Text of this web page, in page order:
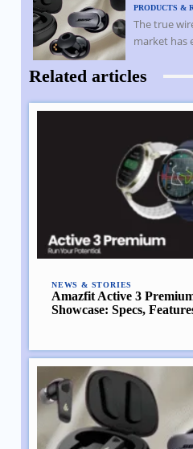
PRODUCTS &
The true
market has
Related articles
NEWS & STORIES
Amazfit Active 3
Showcase: Specs,